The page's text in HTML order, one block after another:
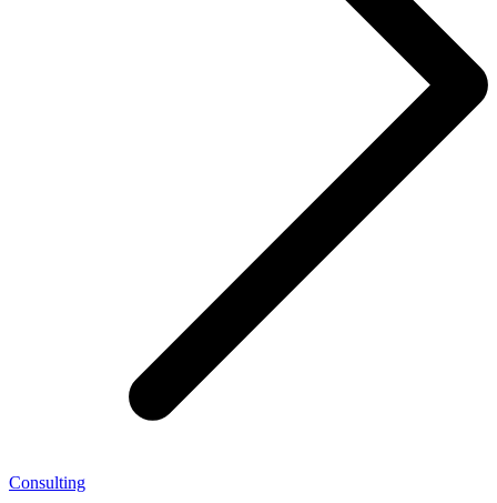
Consulting